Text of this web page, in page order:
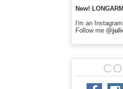
New!
I'm an
Follow me